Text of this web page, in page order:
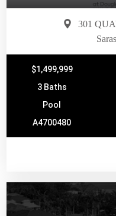
301
$1,499,999
3 Baths
Pool
A4700480